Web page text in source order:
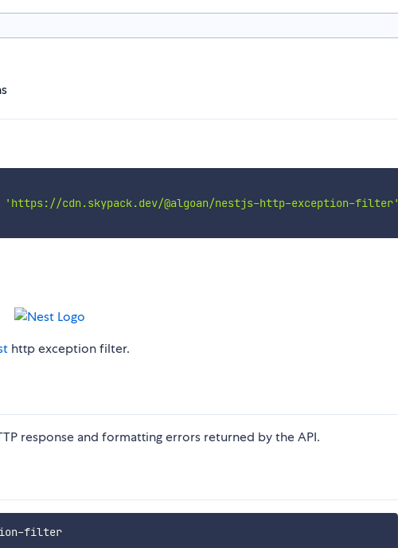
'https://cdn.skypack.dev/@algoan/nestjs-http-exception-filter'
http exception filter.
response and formatting errors returned by the API.
--save @algoan/nestjs-http-exception-filter